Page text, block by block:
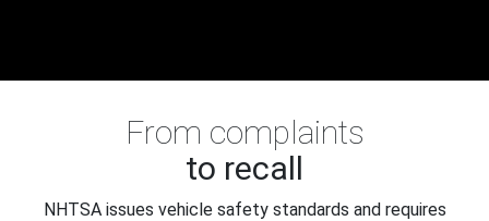
From complaints
to recall
NHTSA issues vehicle safety standards and requires